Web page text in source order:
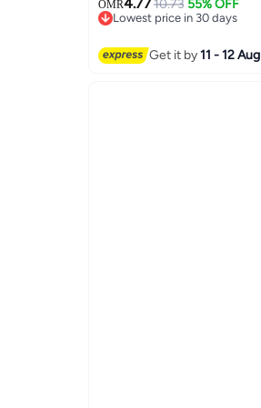
OMR4.7710.73 55% OFF
Lowest price in 30 days
Get it by11 - 12 Aug